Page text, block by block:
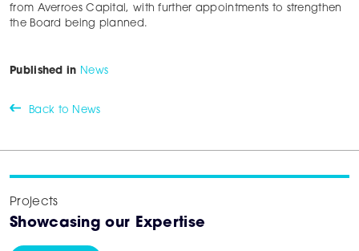
from Averroes Capital, with further appointments to strengthen
the Board being planned.
Published in News
Back to News
Projects
Showcasing our Expertise